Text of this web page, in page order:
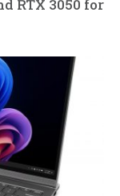
RTX 3050 for